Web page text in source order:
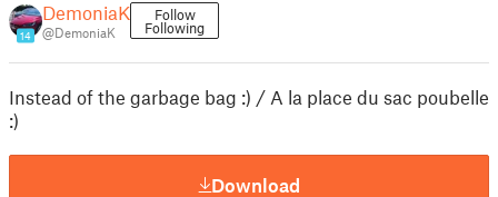
14
DemoniaK
@DemoniaK
Follow
Following
Instead of the garbage bag :) / A la place du sac poubelle
:)
Download